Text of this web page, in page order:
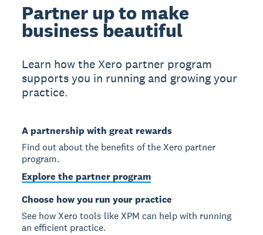
Partner up to make
business beautiful
Learn how the Xero partner program
supports you in running and growing your
practice.
A partnership with great rewards
Find out about the benefits of the Xero partner
program.
Explore the partner program
Choose how you run your practice
See how Xero tools like XPM can help with running
an efficient practice.